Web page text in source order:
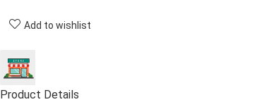
Add to wishlist
Product Details